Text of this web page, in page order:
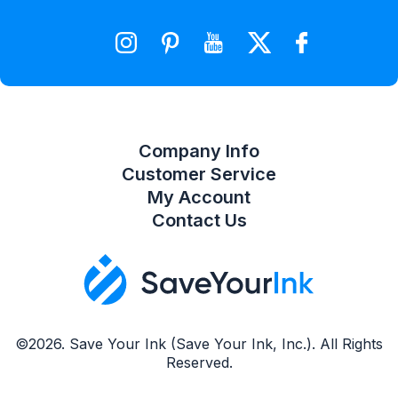
©2026. Save Your Ink (Save Your Ink, Inc.). All Rights
Reserved.
Company Info
Customer Service
My Account
Wishlist
Contact Us